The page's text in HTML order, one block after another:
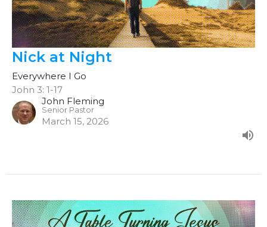
Nick at Night
Everywhere I Go
John 3: 1-17
John Fleming
Senior Pastor
March 15, 2026